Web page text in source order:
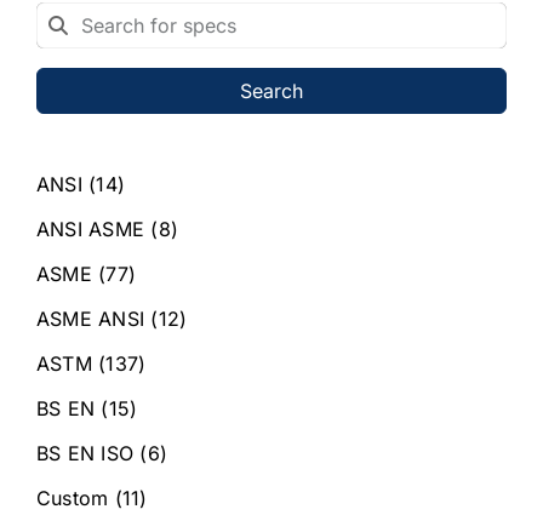
Search
ANSI (14)
ANSI ASME (8)
ASME (77)
ASME ANSI (12)
ASTM (137)
BS EN (15)
BS EN ISO (6)
Custom (11)